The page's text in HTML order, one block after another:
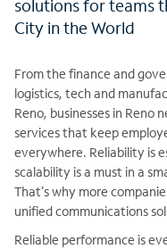
solutions for teams
City in the World
From the finance and
logistics, tech and
Reno, businesses in Reno
services that keep
everywhere. Reliability is
scalability is a must in a
That’s why more
unified communications
Reliable performance is